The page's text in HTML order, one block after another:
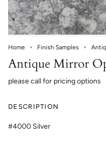
Home Finish Samples
Antique Mirror
please call for pricing options
DESCRIPTION
#4000 Silver